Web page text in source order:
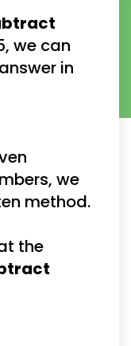
we can
in
we
method.